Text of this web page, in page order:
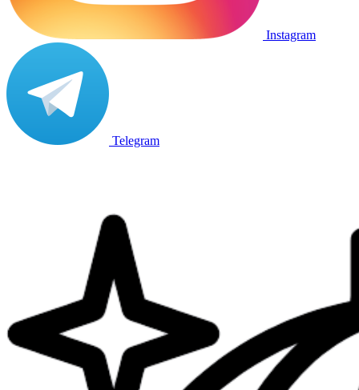
Instagram
Telegram